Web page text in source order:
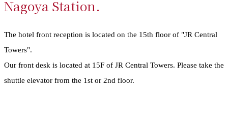
Nagoya Station.
The hotel front reception is located on the 15th floor of "JR Central
Towers".
Our front desk is located at 15F of JR Central Towers. Please take the
shuttle elevator from the 1st or 2nd floor.